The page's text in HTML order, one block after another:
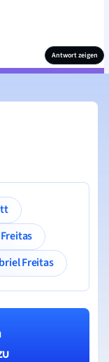
Antwort zeigen
Freitas